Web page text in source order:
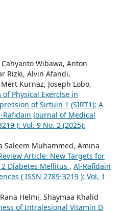
Wibawa, Anton
Rizki, Alvin Afandi,
Kurnaz, Joseph Lobo,
Physical Exercise in
of Sirtuin 1 (SIRT1): A
Rafidain Journal of Medical
): Vol. 9 No. 2 (2025):
Saleem Muhammed, Amina
Article: New Targets for
Diabetes Mellitus , Al-Rafidain
( ISSN 2789-3219 ): Vol. 1
Helmi, Shaymaa Khalid
of Intralesional Vitamin D